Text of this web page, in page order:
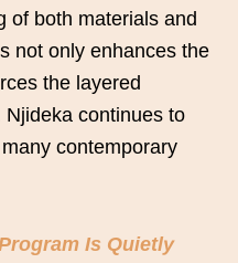
of both materials and
not only enhances the
the layered
continues to
contemporary
Is Quietly